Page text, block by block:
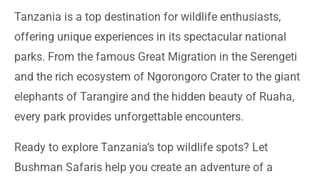
Tanzania is a top destination for wildlife enthusiasts,
offering unique experiences in its spectacular national
parks. From the famous Great Migration in the Serengeti
and the rich ecosystem of Ngorongoro Crater to the giant
elephants of Tarangire and the hidden beauty of Ruaha,
every park provides unforgettable encounters.
Ready to explore Tanzania’s top wildlife spots? Let
Bushman Safaris help you create an adventure of a